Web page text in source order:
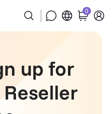
0
up for
Reseller